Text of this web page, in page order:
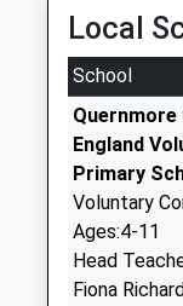
Local
School
Quernmore
England
Primary
Voluntary
Ages:4-11
Head
Fiona